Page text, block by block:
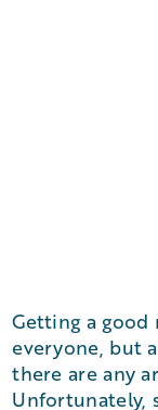
Getting a
everyone, but
there are any
Unfortunately,